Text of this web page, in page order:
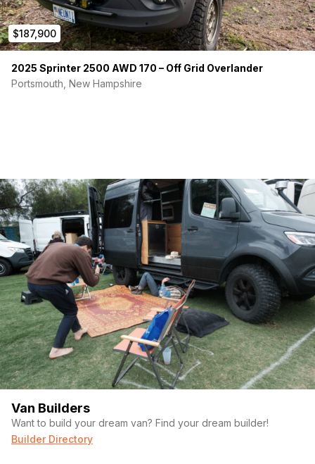
$187,900
2025 Sprinter 2500 AWD 170 – Off Grid Overlander
Portsmouth, New Hampshire
Van Builders
Want to build your dream van? Find your dream builder!
Builder Directory